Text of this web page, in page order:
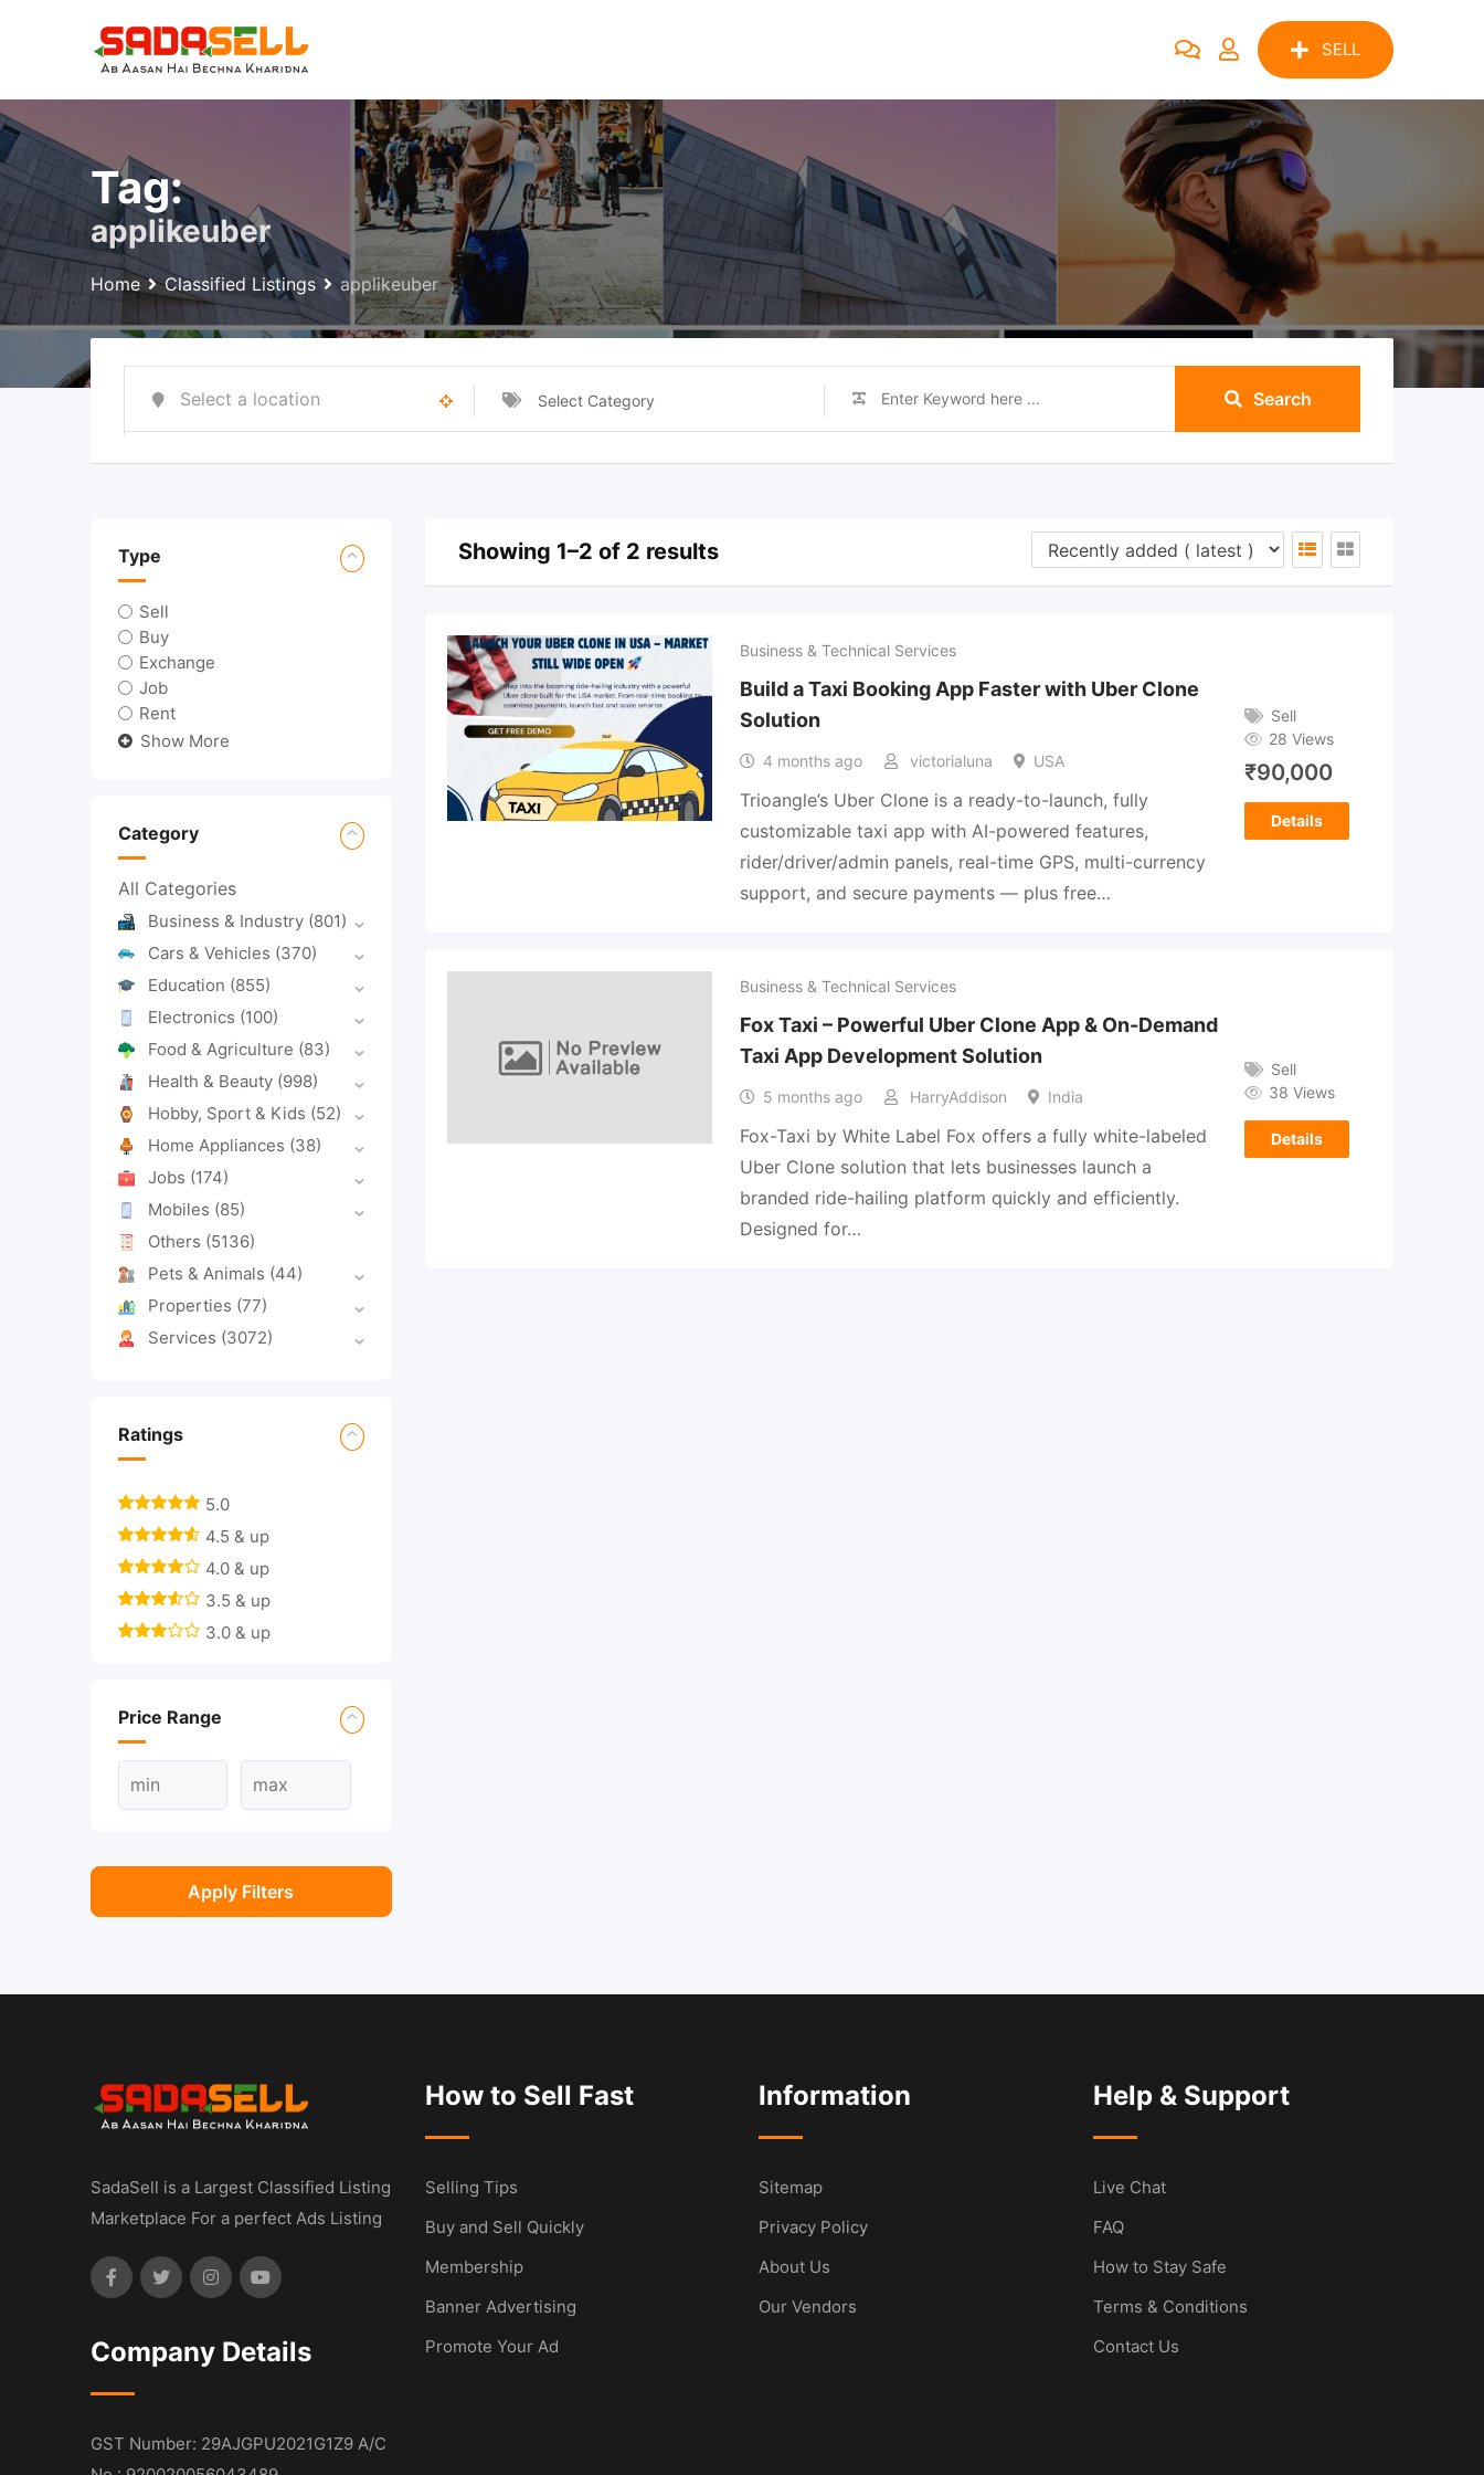
SELL
Tag:
applikeuber
Home Classified Listings applikeuber
Select Category Search
Type
Sell
Buy
Exchange
Job
Rent
Show More
Category
All Categories
Business & Industry (801)
Cars & Vehicles (370)
Education (855)
Electronics (100)
Food & Agriculture (83)
Health & Beauty (998)
Hobby, Sport & Kids (52)
Home Appliances (38)
Jobs (174)
Mobiles (85)
Others (5136)
Pets & Animals (44)
Properties (77)
Services (3072)
Ratings
5.0
4.5 & up
4.0 & up
3.5 & up
3.0 & up
Price Range
Apply Filters
Showing 1–2 of 2 results
Business & Technical Services
Build a Taxi Booking App Faster with Uber Clone
Solution
4 months ago victorialuna USA
Trioangle’s Uber Clone is a ready-to-launch, fully
customizable taxi app with AI-powered features,
rider/driver/admin panels, real-time GPS, multi-currency
support, and secure payments — plus free…
Sell
28 Views
₹90,000
Details
Business & Technical Services
Fox Taxi – Powerful Uber Clone App & On-Demand
Taxi App Development Solution
5 months ago HarryAddison India
Fox-Taxi by White Label Fox offers a fully white-labeled
Uber Clone solution that lets businesses launch a
branded ride-hailing platform quickly and efficiently.
Designed for…
Sell
38 Views
Details
SadaSell is a Largest Classified Listing
Marketplace For a perfect Ads Listing
Company Details
GST Number: 29AJGPU2021G1Z9 A/C
How to Sell Fast
Selling Tips
Buy and Sell Quickly
Membership
Banner Advertising
Promote Your Ad
Information
Sitemap
Privacy Policy
About Us
Our Vendors
Help & Support
Live Chat
FAQ
How to Stay Safe
Terms & Conditions
Contact Us